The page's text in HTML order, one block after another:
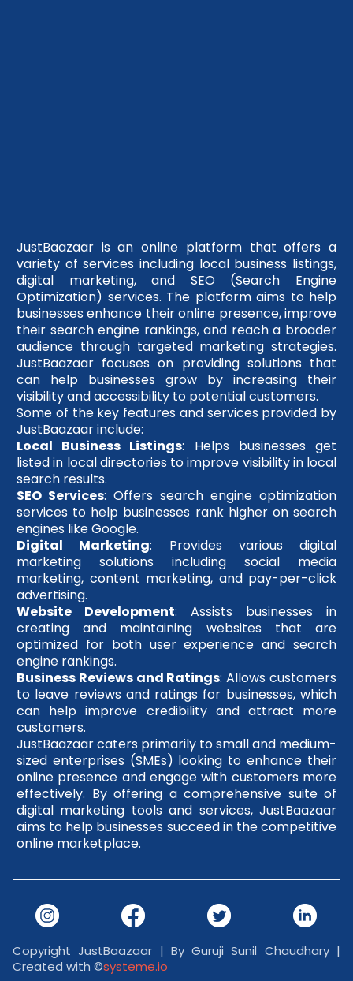
JustBaazaar is an online platform that offers a
variety of services including local business listings,
digital marketing, and SEO (Search Engine
Optimization) services. The platform aims to help
businesses enhance their online presence, improve
their search engine rankings, and reach a broader
audience through targeted marketing strategies.
JustBaazaar focuses on providing solutions that
can help businesses grow by increasing their
visibility and accessibility to potential customers.
Some of the key features and services provided by
JustBaazaar include:
Local Business Listings: Helps businesses get
listed in local directories to improve visibility in local
search results.
SEO Services: Offers search engine optimization
services to help businesses rank higher on search
engines like Google.
Digital Marketing: Provides various digital
marketing solutions including social media
marketing, content marketing, and pay-per-click
advertising.
Website Development: Assists businesses in
creating and maintaining websites that are
optimized for both user experience and search
engine rankings.
Business Reviews and Ratings: Allows customers
to leave reviews and ratings for businesses, which
can help improve credibility and attract more
customers.
JustBaazaar caters primarily to small and medium-
sized enterprises (SMEs) looking to enhance their
online presence and engage with customers more
effectively. By offering a comprehensive suite of
digital marketing tools and services, JustBaazaar
aims to help businesses succeed in the competitive
online marketplace.
Copyright JustBaazaar | By Guruji Sunil Chaudhary |
Created with ©systeme.io